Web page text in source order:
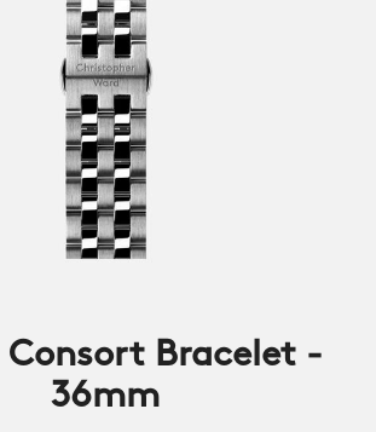
Bracelet -
36mm